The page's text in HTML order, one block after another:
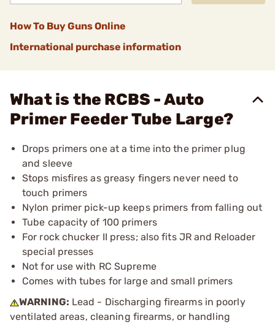
How To Buy Guns Online
International purchase information
What is the RCBS - Auto
Primer Feeder Tube Large?
Drops primers one at a time into the primer plug
and sleeve
Stops misfires as greasy fingers never need to
touch primers
Nylon primer pick-up keeps primers from falling out
Tube capacity of 100 primers
For rock chucker II press; also fits JR and Reloader
special presses
Not for use with RC Supreme
Comes with tubes for large and small primers
WARNING: Lead - Discharging firearms in poorly
ventilated areas, cleaning firearms, or handling